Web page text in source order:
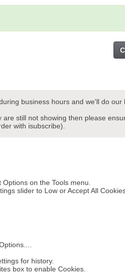
business hours and we'll do our
still not showing then please
with isubscribe).
on the Tools menu.
slider to Low or Accept All
for history.
box to enable Cookies.